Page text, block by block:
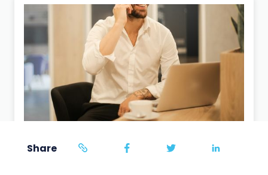
Sales Training
Share